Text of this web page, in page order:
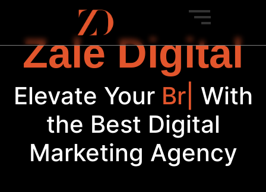
Zale Digital
Elevate YourBrand|
With
the Best Digital